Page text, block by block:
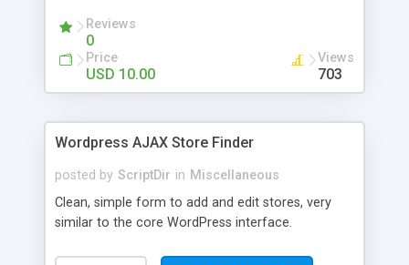
to use. But don’t worry, because Auto Comment
comes with 200 American first names, and 1000
American last names for you! Also, these
comments are automatically posted with a
This plugin comments on new blogs, and not pre-
existing blog posts.
Reviews
0
Price
USD 10.00
Views
703
Wordpress AJAX Store Finder
posted by ScriptDir in Miscellaneous
Clean, simple form to add and edit stores, very
similar to the core WordPress interface.